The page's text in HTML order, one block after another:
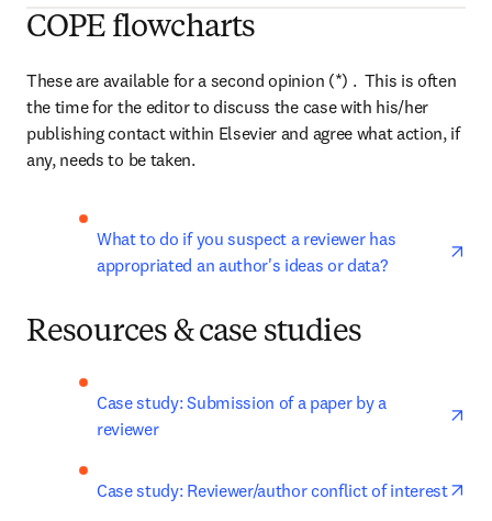
COPE flowcharts
These are available for a second opinion (*) .  This is often
the time for the editor to discuss the case with his/her
publishing contact within Elsevier and agree what action, if
any, needs to be taken.
What to do if you suspect a reviewer has
appropriated an author's ideas or data?
Resources & case studies
Case study: Submission of a paper by a
reviewer
Case study: Reviewer/author conflict of interest